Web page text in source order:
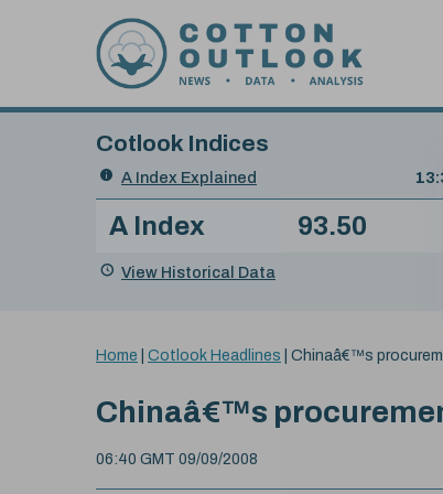
Search
Cotlook Indices
A Index Explained
.
Index
A Index 93.50
View Historical Data
You
here:
Home Cotlook Headlines Chinaâ€™s
Chinaâ€™s
06:40 GMT 09/09/2008